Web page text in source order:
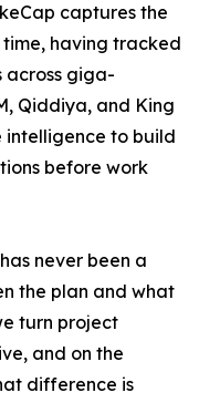
captures the
having tracked
across giga-
Qiddiya, and King
intelligence to build
before work
never been a
the plan and what
turn project
and on the
difference is